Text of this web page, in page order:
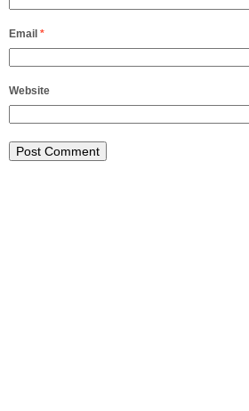
Email *
Website